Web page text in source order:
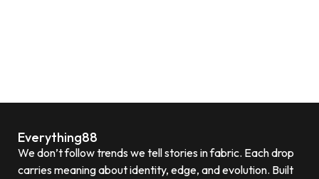
Everything88
We don’t follow trends we tell stories in fabric. Each drop
carries meaning about identity, edge, and evolution. Built